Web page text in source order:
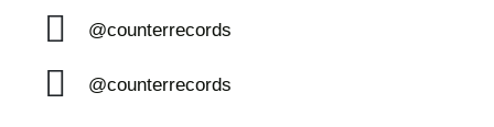
@counterrecords
@counterrecords